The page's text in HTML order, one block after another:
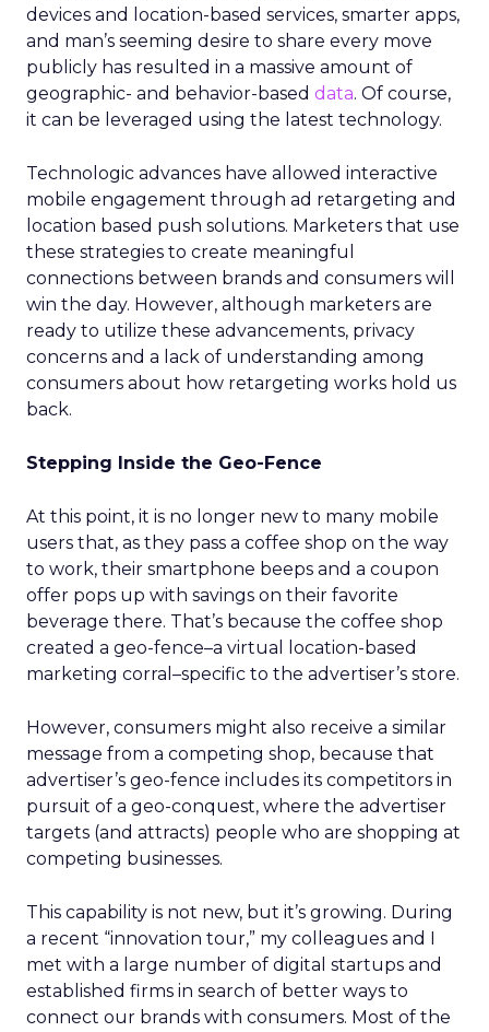
devices and location-based services, smarter apps,
and man’s seeming desire to share every move
publicly has resulted in a massive amount of
geographic- and behavior-based data. Of course,
it can be leveraged using the latest technology.
Technologic advances have allowed interactive
mobile engagement through ad retargeting and
location based push solutions. Marketers that use
these strategies to create meaningful
connections between brands and consumers will
win the day. However, although marketers are
ready to utilize these advancements, privacy
concerns and a lack of understanding among
consumers about how retargeting works hold us
back.
Stepping Inside the Geo-Fence
At this point, it is no longer new to many mobile
users that, as they pass a coffee shop on the way
to work, their smartphone beeps and a coupon
offer pops up with savings on their favorite
beverage there. That’s because the coffee shop
created a geo-fence–a virtual location-based
marketing corral–specific to the advertiser’s store.
However, consumers might also receive a similar
message from a competing shop, because that
advertiser’s geo-fence includes its competitors in
pursuit of a geo-conquest, where the advertiser
targets (and attracts) people who are shopping at
competing businesses.
This capability is not new, but it’s growing. During
a recent “innovation tour,” my colleagues and I
met with a large number of digital startups and
established firms in search of better ways to
connect our brands with consumers. Most of the